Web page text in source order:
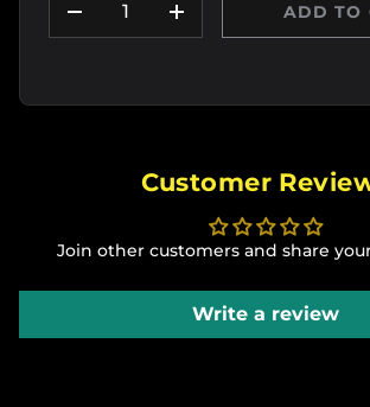
DECREASE QUANTITY
INCREASE
ADD TO
Customer
Join other customers and share
Write a review